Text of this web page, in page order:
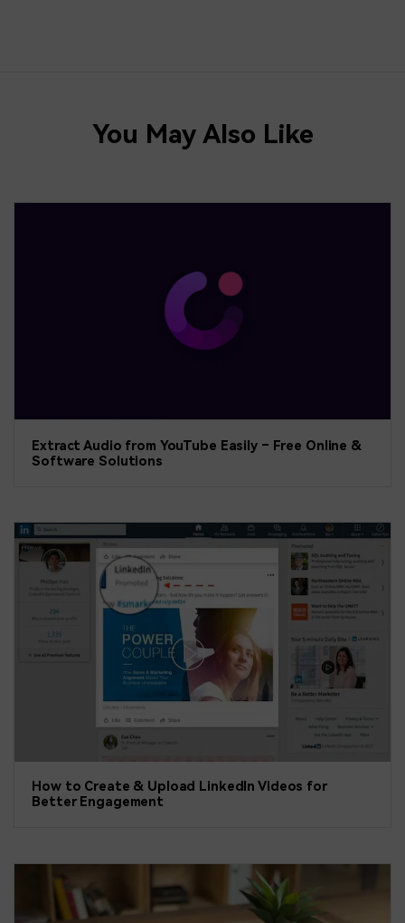
You May Also Like
Extract Audio from YouTube Easily – Free Online &
Software Solutions
How to Create & Upload LinkedIn Videos for
Better Engagement